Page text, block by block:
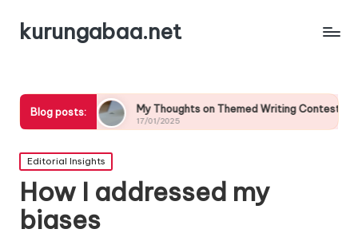
kurungabaa.net
Blog posts:
My Thoughts on Themed Writing Contests
17/01/2025
What
17/01/
Posted
in
Editorial Insights
How I addressed my
biases